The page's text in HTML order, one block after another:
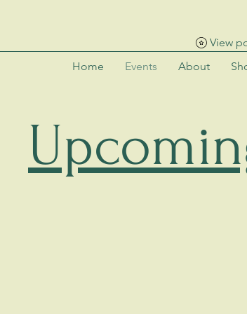
Home Events About
View